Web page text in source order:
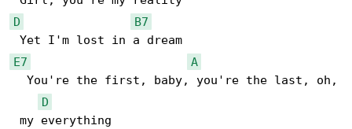
D
B7
E7
A
  You're the first, baby, you're the last, oh,
D
my everything